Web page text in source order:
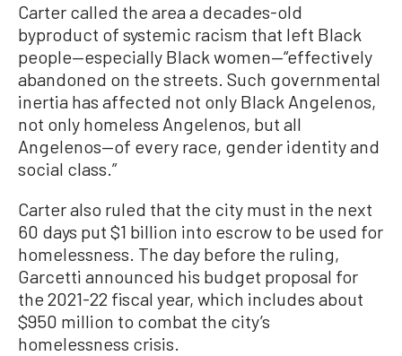
Carter called the area a decades-old
byproduct of systemic racism that left Black
people—especially Black women—“effectively
abandoned on the streets. Such governmental
inertia has affected not only Black Angelenos,
not only homeless Angelenos, but all
Angelenos—of every race, gender identity and
social class.”
Carter also ruled that the city must in the next
60 days put $1 billion into escrow to be used for
homelessness. The day before the ruling,
Garcetti announced his budget proposal for
the 2021-22 fiscal year, which includes about
$950 million to combat the city’s
homelessness crisis.